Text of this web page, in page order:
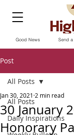
Send a
Good News
Post
All Posts
Daily Inspirations
All Posts
30 January
Honorary
Jan 30, 2021 2 min read